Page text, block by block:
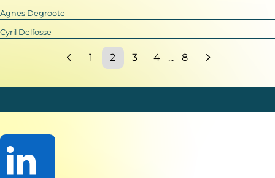
Agnes Degroote
Cyril Delfosse
1 2 3 4 ... 8